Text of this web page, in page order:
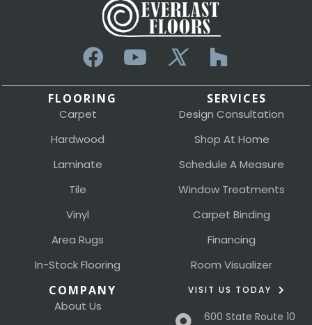
FLOORING
Carpet
Hardwood
Laminate
Tile
Vinyl
Area Rugs
In-Stock Flooring
SERVICES
Design Consultation
Shop At Home
Schedule A Measure
Window Treatments
Carpet Binding
Financing
Room Visualizer
COMPANY
About Us
VISIT US TODAY
600 State Route 10